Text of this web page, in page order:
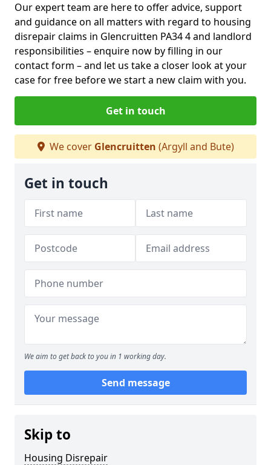
Our expert team are here to offer advice, support
and guidance on all matters with regard to housing
disrepair claims in Glencruitten PA34 4 and landlord
responsibilities – enquire now by filling in our
contact form – and let us take a closer look at your
case for free before we start a new claim with you.
Get in touch
We cover Glencruitten (Argyll and Bute)
Get in touch
We aim to get back to you in 1 working day.
Send message
Skip to
Housing Disrepair